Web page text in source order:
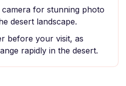
for stunning photo
desert landscape.
before your visit, as
rapidly in the desert.